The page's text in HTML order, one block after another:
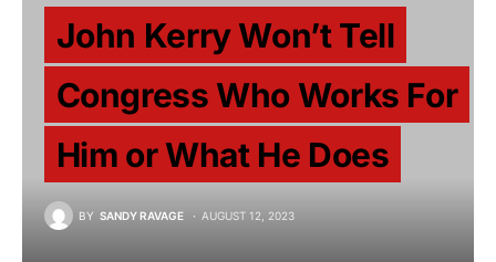
John Kerry Won’t Tell
Congress Who Works For
Him or What He Does
BY SANDY RAVAGE AUGUST 12, 2023